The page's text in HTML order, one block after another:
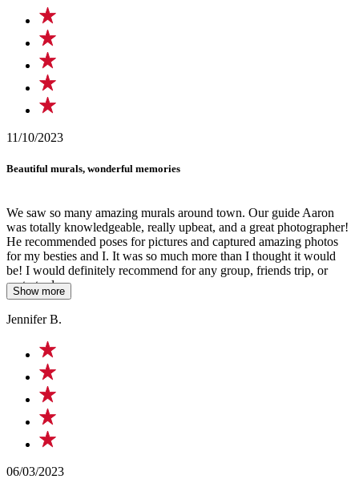
11/10/2023
Beautiful murals, wonderful memories
We saw so many amazing murals around town. Our guide Aaron
was totally knowledgeable, really upbeat, and a great photographer!
He recommended poses for pictures and captured amazing photos
for my besties and I. It was so much more than I thought it would
be! I would definitely recommend for any group, friends trip, or
party to do.
Show more
Jennifer B.
06/03/2023